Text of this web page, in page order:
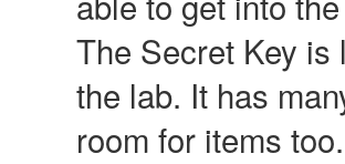
The Secret Key is
the lab. It has
room for items too.